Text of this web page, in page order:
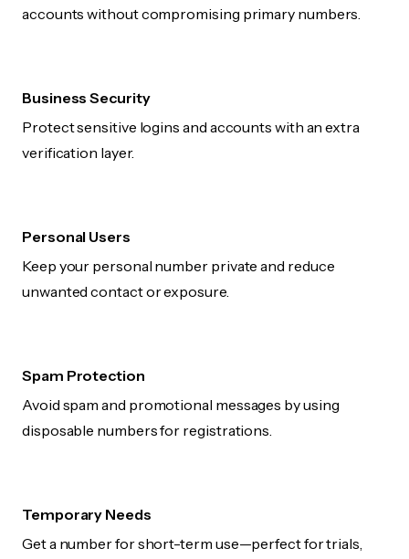
accounts without compromising primary numbers.
Business Security
Protect sensitive logins and accounts with an extra
verification layer.
Personal Users
Keep your personal number private and reduce
unwanted contact or exposure.
Spam Protection
Avoid spam and promotional messages by using
disposable numbers for registrations.
Temporary Needs
Get a number for short-term use—perfect for trials,